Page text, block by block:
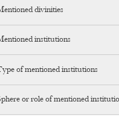
divinities
institutions
of mentioned institutions
or role of mentioned